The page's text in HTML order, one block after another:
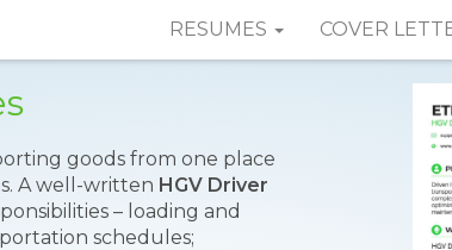
RESUMES COVER
goods from one place
A well-written HGV Driver
– loading and
schedules;